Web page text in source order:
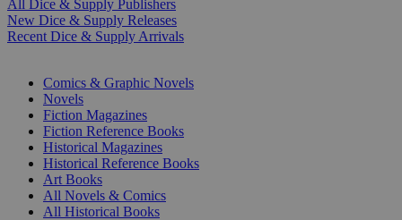
All Dice & Supply Publishers
New Dice & Supply Releases
Recent Dice & Supply Arrivals
Comics & Graphic Novels
Novels
Fiction Magazines
Fiction Reference Books
Historical Magazines
Historical Reference Books
Art Books
All Novels & Comics
All Historical Books